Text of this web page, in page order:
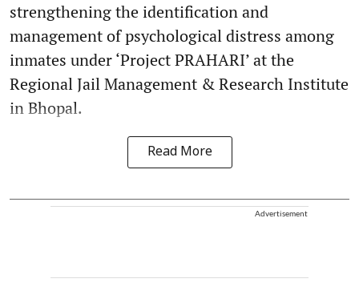
strengthening the identification and
management of psychological distress among
inmates under ‘Project PRAHARI’ at the
Regional Jail Management & Research Institute
in Bhopal.
Read More
Advertisement